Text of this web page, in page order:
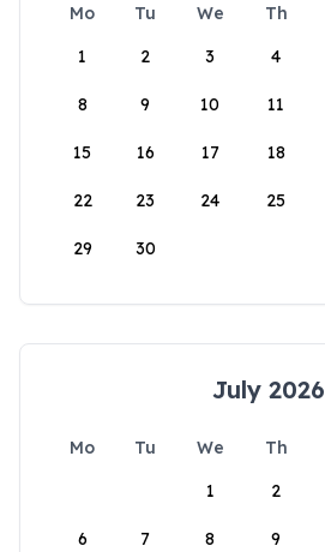
Mo Tu We Th
1
2 3 4
8 9 10 11
15 16 17 18
22 23 24 25
29 30
July 2026
Mo Tu We Th
1
2
6 7 8 9